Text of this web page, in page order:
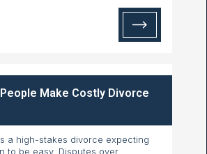
Make Costly Divorce
a high-stakes divorce expecting
to be easy. Disputes over